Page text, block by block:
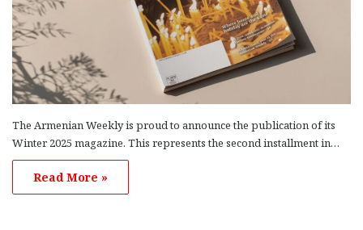
The Armenian Weekly is proud to announce the publication of its
Winter 2025 magazine. This represents the second installment in…
Read More »